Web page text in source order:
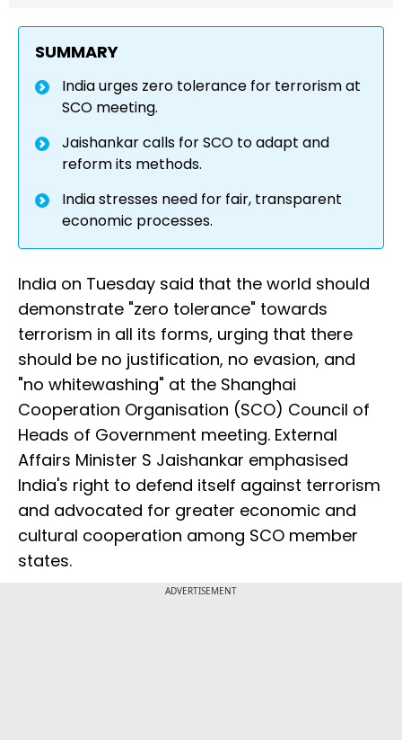
SUMMARY
India urges zero tolerance for terrorism at
SCO meeting.
Jaishankar calls for SCO to adapt and
reform its methods.
India stresses need for fair, transparent
economic processes.
India on Tuesday said that the world should
demonstrate "zero tolerance" towards
terrorism in all its forms, urging that there
should be no justification, no evasion, and
"no whitewashing" at the Shanghai
Cooperation Organisation (SCO) Council of
Heads of Government meeting. External
Affairs Minister S Jaishankar emphasised
India's right to defend itself against terrorism
and advocated for greater economic and
cultural cooperation among SCO member
states.
ADVERTISEMENT